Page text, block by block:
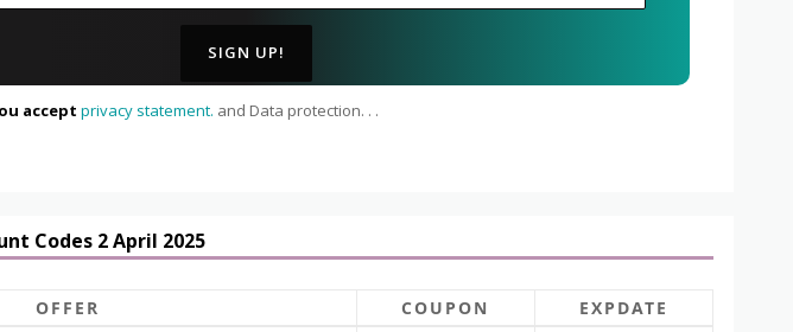
accept privacy statement. and Data protection. . .
Codes 2 April 2025
OFFER COUPON EXPDATE